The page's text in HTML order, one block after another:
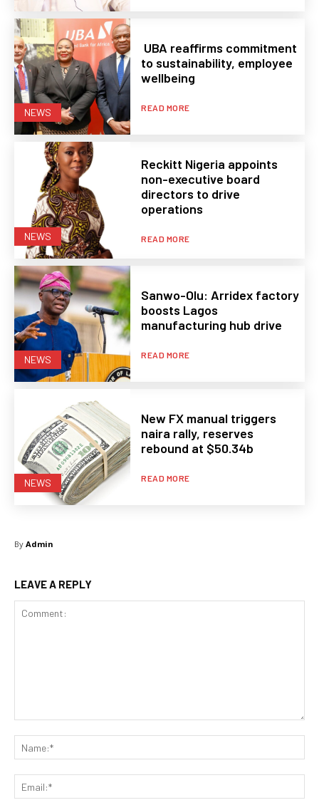
NEWS
UBA reaffirms commitment
to sustainability, employee
wellbeing
READ MORE
NEWS
Reckitt Nigeria appoints
non-executive board
directors to drive
operations
READ MORE
NEWS
Sanwo-Olu: Arridex factory
boosts Lagos
manufacturing hub drive
READ MORE
NEWS
New FX manual triggers
naira rally, reserves
rebound at $50.34b
READ MORE
By Admin
LEAVE A REPLY